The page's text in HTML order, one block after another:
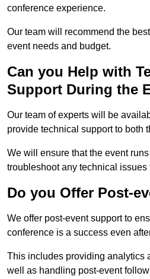
conference experience.
Our team will recommend the
event needs and budget.
Can you Help with
Support During the
Our team of experts will be
provide technical support to both
We will ensure that the event
troubleshoot any technical issues
Do you Offer Post-
We offer post-event support to
conference is a success even
This includes providing analytics
well as handling post-event